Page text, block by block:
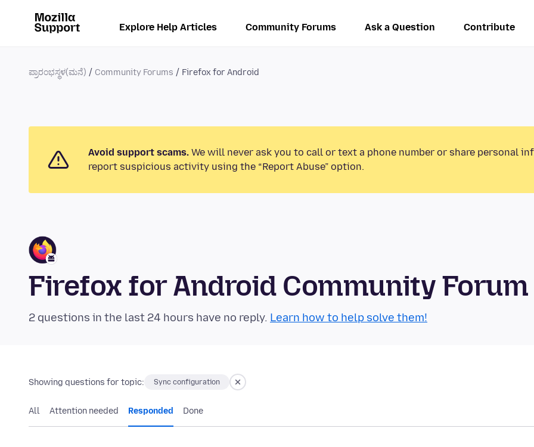
Explore Help Articles Community Forums Ask a Question Contribute
ಪ್ರಾರಂಭಸ್ಥಳ(ಮನೆ) Community Forums Firefox for Android
Avoid support scams. We will never ask you to call or text a phone number or share personal
report suspicious activity using the “Report Abuse” option.
Firefox for Android Community Forum
2 questions in the last 24 hours have no reply. Learn how to help solve them!
Showing questions for topic: Sync configuration
All Attention needed Responded Done